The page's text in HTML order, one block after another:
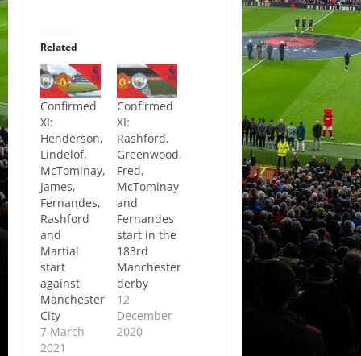
Related
Confirmed
XI:
Henderson,
Lindelof,
McTominay,
James,
Fernandes,
Rashford
and
Martial
start
against
Manchester
City
7 March
2021
Confirmed
XI:
Rashford,
Greenwood,
Fred,
McTominay
and
Fernandes
start in the
183rd
Manchester
derby
12
December
2020